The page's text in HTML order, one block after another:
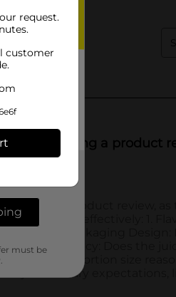
request.
customer
must be